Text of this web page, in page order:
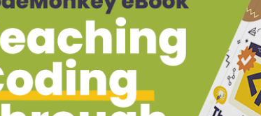
carried outin 2018, 86% of eighth-grade
in educating students. Furthermore, about
improve some students’ academic
would argue that it’s of great importance to